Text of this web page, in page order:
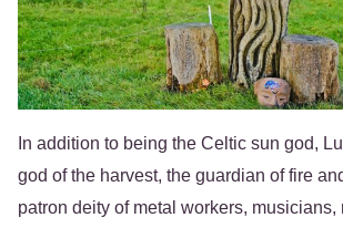
In addition to being the Celtic sun god,
god of the harvest, the guardian of fire
patron deity of metal workers, musicians,